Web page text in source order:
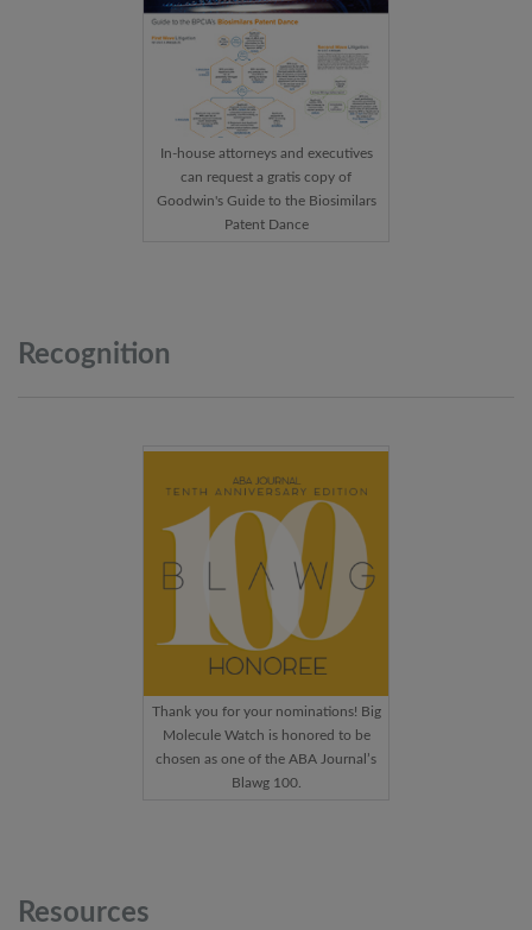
In-house attorneys and executives
can request a gratis copy of
Goodwin's Guide to the Biosimilars
Patent Dance
Recognition
Thank you for your nominations! Big
Molecule Watch is honored to be
chosen as one of the ABA Journal’s
Blawg 100.
Resources